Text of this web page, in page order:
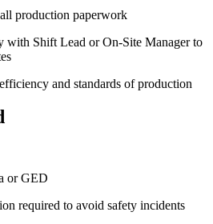
production paperwork
with Shift Lead or On-Site Manager to
and standards of production
or GED
required to avoid safety incidents